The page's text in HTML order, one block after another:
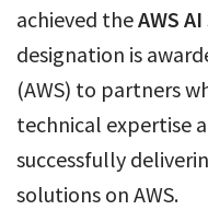
achieved theAWS
designation is
(AWS) to partners
technical expertise
successfully
solutions on AWS.